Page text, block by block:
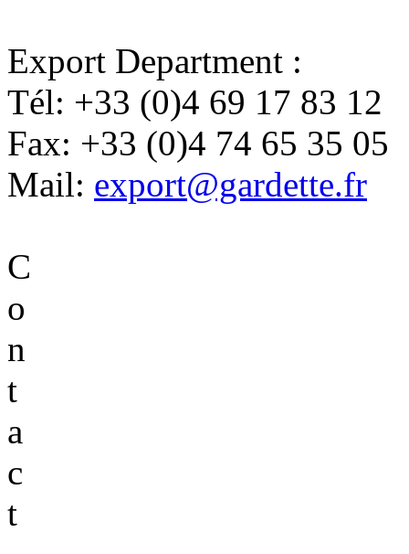
Export Department :
Tél: +33 (0)4 69 17 83 12
Fax: +33 (0)4 74 65 35 05
Mail: export@gardette.fr
C
o
n
t
a
c
t